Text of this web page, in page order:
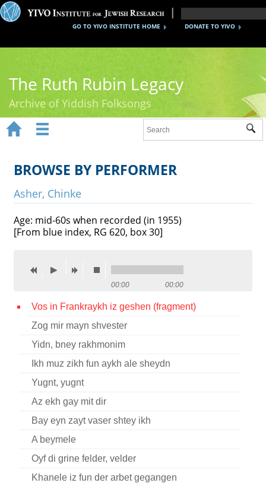
DONATE TO YIVO
GO TO YIVO INSTITUTE HOME
The Ruth Rubin Legacy
Archive of Yiddish Folksongs
Ruth Rubin
Recordings
Videos
Credits
Press
 
 
BROWSE BY PERFORMER
Asher, Chinke
Age: mid-60s when recorded (in 1955)
[From blue index, RG 620, box 30]
00:00 00:00
Vos in Frankraykh iz geshen (fragment)
Zog mir mayn shvester
Yidn, bney rakhmonim
Ikh muz zikh fun aykh ale sheydn
Yugnt, yugnt
Az ekh gay mit dir
Bay eyn zayt vaser shtey ikh
A beymele
Oyf di grine felder, velder
Khanele iz fun der arbet gegangen